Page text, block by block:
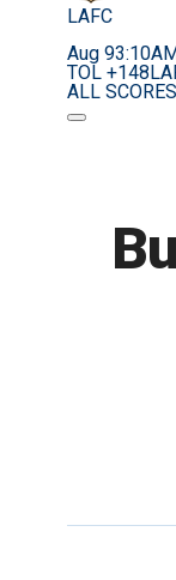
LAFC
Aug 93:10AM
TOL +148
ALL SCORES